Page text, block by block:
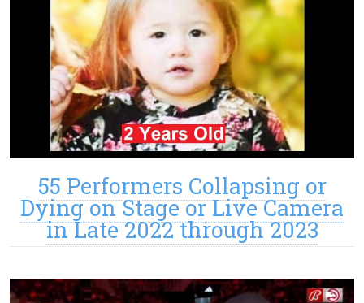
55 Performers Collapsing or
Dying on Stage or Live Camera
in Late 2022 through 2023